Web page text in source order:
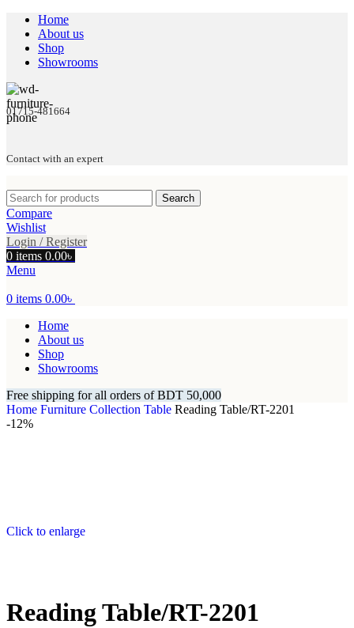
Home
About us
Shop
Showrooms
01715-481664
Contact with an expert
Search
Compare
Wishlist
Login / Register
0 items 0.00৳
Menu
0 items 0.00৳
Home
About us
Shop
Showrooms
Free shipping for all orders of BDT 50,000
Home Furniture Collection Table Reading Table/RT-2201
-12%
Click to enlarge
Reading Table/RT-2201